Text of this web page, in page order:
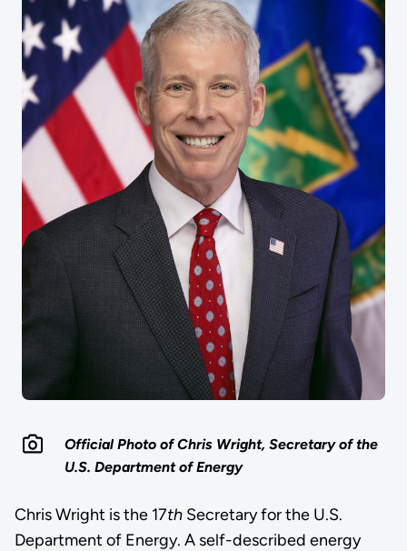
Official Photo of Chris Wright, Secretary of the
U.S. Department of Energy
Chris Wright is the 17thSecretary for the U.S.
Department of Energy. A self-described energy